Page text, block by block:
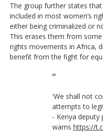
The group further states
included in most women’s
either being criminalized or
This erases them from
rights movements in Africa,
benefit from the fight for
'We shall not
attempts to
- Kenya deputy
warns https://